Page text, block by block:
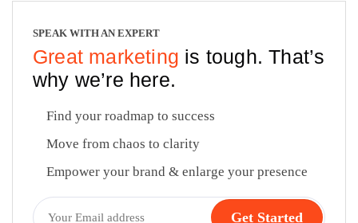
SPEAK WITH AN EXPERT
Great marketing is tough. That’s
why we’re here.
Find your roadmap to success
Move from chaos to clarity
Empower your brand & enlarge your presence